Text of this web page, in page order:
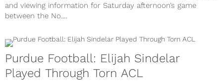
and viewing information for Saturday afternoon’s game
between the No....
Purdue Football: Elijah Sindelar
Played Through Torn ACL